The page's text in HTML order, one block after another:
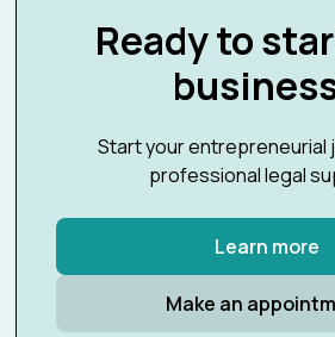
Ready to
Start your entrepreneurial
professional legal
Learn more
Make an